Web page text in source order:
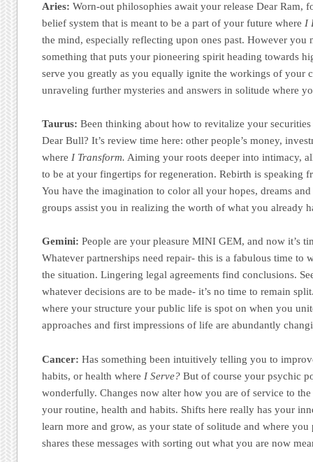
Aries: Worn-out philosophies await your release Dear Ram,
belief system that is meant to be a part of your future where I
the mind, especially reflecting upon ones past. However you
something that puts your pioneering spirit heading towards
serve you greatly as you equally ignite the workings of your
unraveling further mysteries and answers in solitude where
Taurus: Been thinking about how to revitalize your
Dear Bull? It’s review time here: other people’s money,
whereI Transform. Aiming your roots deeper into intimacy,
to be at your fingertips for regeneration. Rebirth is speaking
You have the imagination to color all your hopes, dreams
groups assist you in realizing the worth of what you already
Gemini: People are your pleasure MINI GEM, and now it’s
Whatever partnerships need repair- this is a fabulous time to
the situation. Lingering legal agreements find conclusions.
whatever decisions are to be made- it’s no time to remain
where your structure your public life is spot on when you
approaches and first impressions of life are abundantly
Cancer: Has something been intuitively telling you to
habits, or health where I Serve? But of course your psychic
wonderfully. Changes now alter how you are of service to
your routine, health and habits. Shifts here really has your
learn more and grow, as your state of solitude and where you
shares these messages with sorting out what you are now